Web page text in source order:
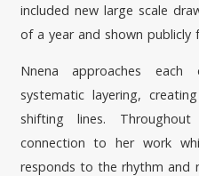
included new large scale
of a year and shown
Nnena approaches
systematic layering,
shifting lines.
connection to her work
responds to the rhythm and